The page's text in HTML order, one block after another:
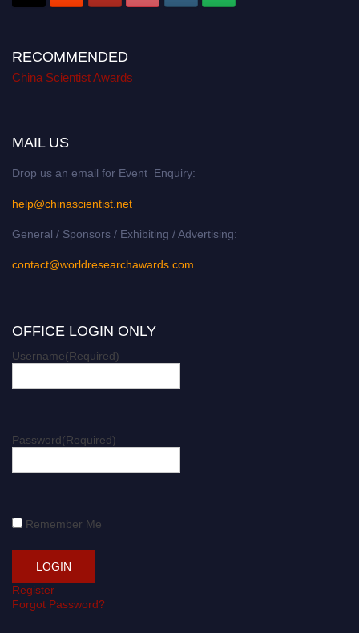
RECOMMENDED
China Scientist Awards
MAIL US
Drop us an email for Event Enquiry:
help@chinascientist.net
General / Sponsors / Exhibiting / Advertising:
contact@worldresearchawards.com
OFFICE LOGIN ONLY
Username(Required)
Password(Required)
Remember Me
Register
Forgot Password?